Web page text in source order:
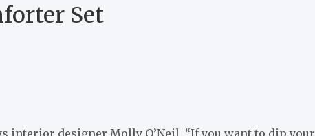
Set
interior designer Molly O’Neil. “If you want to dip your